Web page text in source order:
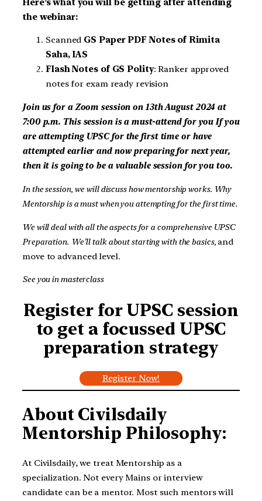
the webinar:
Scanned GS Paper PDF Notes of Rimita
Saha, IAS
Flash Notes of GS Polity: Ranker approved
notes for exam ready revision
Join us for a Zoom session on 13th August 2024 at
7:00 p.m. This session is a must-attend for youIf you
are attempting UPSC for the first time or have
attempted earlier and now preparing for next year,
then it is going to be a valuable session for you too.
In the session, we will discuss how mentorship works. Why
Mentorship is a must when you attempting for the first time.
We will deal with all the aspects for a comprehensive UPSC
Preparation. We’ll talk about starting with the basics, and
move to advanced level.
See you in masterclass
Register for UPSC session
to get a focussed UPSC
preparation strategy
Register Now!
About Civilsdaily
Mentorship Philosophy:
At Civilsdaily, we treat Mentorship as a
specialization. Not every Mains or interview
candidate can be a mentor. Most such mentors will